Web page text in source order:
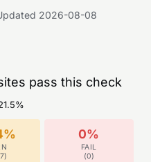
2026-08-08
pass this check
%
%
)
0%
FAIL
(0)